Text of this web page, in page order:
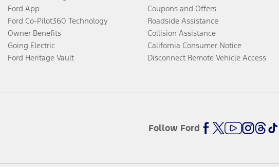
Ford App
Ford Co-Pilot360 Technology
Owner Benefits
Going Electric
Ford Heritage Vault
Coupons and Offers
Roadside Assistance
Collision Assistance
California Consumer Notice
Disconnect Remote Vehicle Access
Follow Ford